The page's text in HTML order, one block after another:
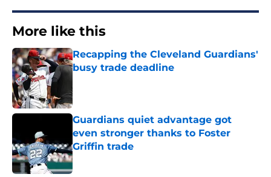
More like this
Recapping the Cleveland Guardians'
busy trade deadline
Guardians quiet advantage got
even stronger thanks to Foster
Griffin trade
Published by on Invalid Date